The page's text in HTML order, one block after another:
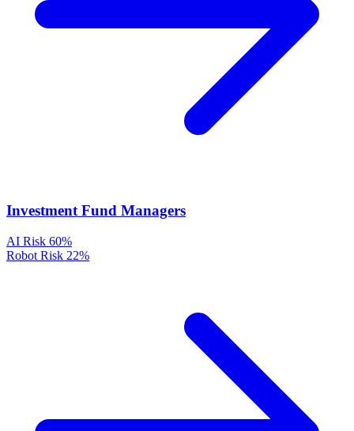
Investment Fund Managers
AI Risk 60%
Robot Risk 22%